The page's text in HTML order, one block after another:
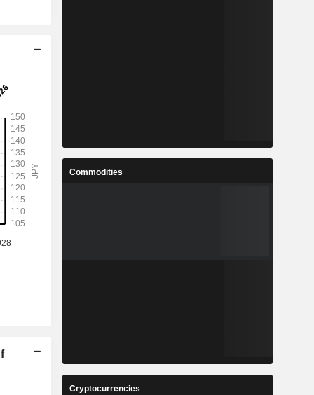
Commodities
Cryptocurrencies